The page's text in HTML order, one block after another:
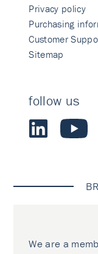
Privacy policy
Purchasing
Customer
Sitemap
follow us
We are a